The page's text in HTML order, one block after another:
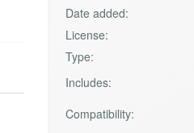
Date added:
License:
Type:
Includes:
Compatibility: